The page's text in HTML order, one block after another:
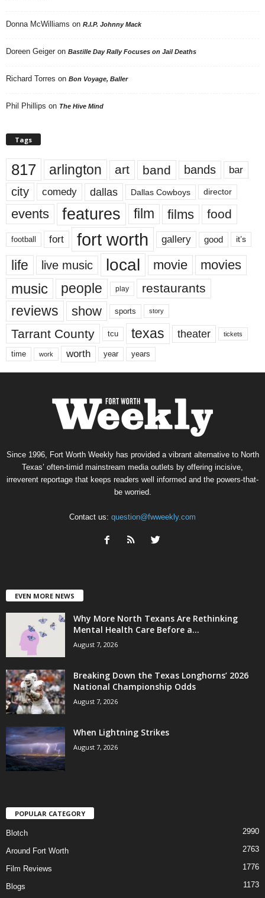
Donna McWilliams on R.I.P. Johnny Mack
Doreen Geiger on Bastille Day Rally Focuses on Jail Deaths
Richard Torres on Bon Voyage, Baller
Phil Phillips on The Hive Mind
Tags
817 arlington art band bands bar
city comedy dallas Dallas Cowboys director
events features film films food
football fort fort worth gallery good it’s
life live music local movie movies
music people play restaurants
reviews show sports story
Tarrant County tcu texas theater tickets
time work worth year years
Since 1996, Fort Worth Weekly has provided a vibrant alternative to North
Texas’ often-timid mainstream media outlets by offering incisive,
irreverent reportage that keeps readers well informed and the powers-that-
be worried.
Contact us: question@fwweekly.com
EVEN MORE NEWS
Why More North Texans Are Rethinking
Mental Health Care Before a...
August 7, 2026
Breaking Down the Texas Longhorns’ 2026
National Championship Odds
August 7, 2026
When Lightning Strikes
August 7, 2026
POPULAR CATEGORY
Blotch 2990
Around Fort Worth 2763
Film Reviews 1776
Blogs
1173